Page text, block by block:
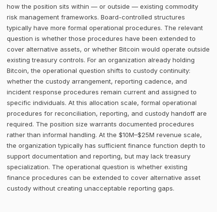
how the position sits within — or outside — existing commodity
risk management frameworks. Board-controlled structures
typically have more formal operational procedures. The relevant
question is whether those procedures have been extended to
cover alternative assets, or whether Bitcoin would operate outside
existing treasury controls. For an organization already holding
Bitcoin, the operational question shifts to custody continuity:
whether the custody arrangement, reporting cadence, and
incident response procedures remain current and assigned to
specific individuals. At this allocation scale, formal operational
procedures for reconciliation, reporting, and custody handoff are
required. The position size warrants documented procedures
rather than informal handling. At the $10M–$25M revenue scale,
the organization typically has sufficient finance function depth to
support documentation and reporting, but may lack treasury
specialization. The operational question is whether existing
finance procedures can be extended to cover alternative asset
custody without creating unacceptable reporting gaps.